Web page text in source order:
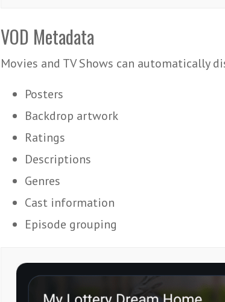
VOD Metadata
Movies and TV Shows can automatically
Posters
Backdrop artwork
Ratings
Descriptions
Genres
Cast information
Episode grouping